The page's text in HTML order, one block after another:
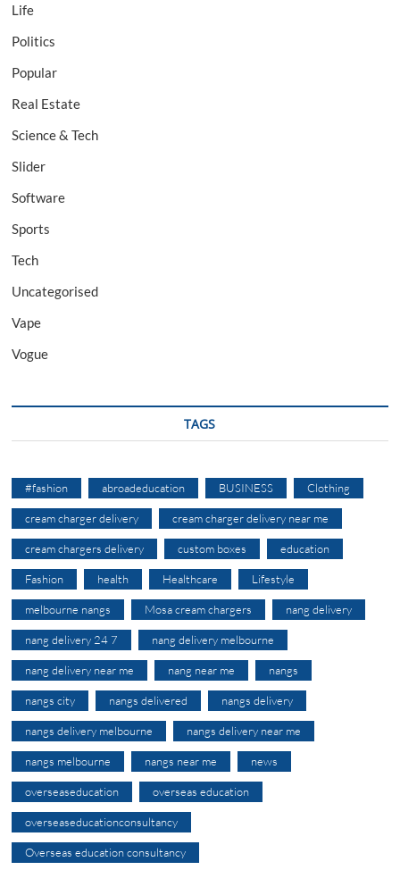
Life
Politics
Popular
Real Estate
Science & Tech
Slider
Software
Sports
Tech
Uncategorised
Vape
Vogue
TAGS
#fashion abroadeducation BUSINESS Clothing
cream charger delivery cream charger delivery near me
cream chargers delivery custom boxes education
Fashion health Healthcare Lifestyle
melbourne nangs Mosa cream chargers nang delivery
nang delivery 24 7 nang delivery melbourne
nang delivery near me nang near me nangs
nangs city nangs delivered nangs delivery
nangs delivery melbourne nangs delivery near me
nangs melbourne nangs near me news
overseaseducation overseas education
overseaseducationconsultancy
Overseas education consultancy